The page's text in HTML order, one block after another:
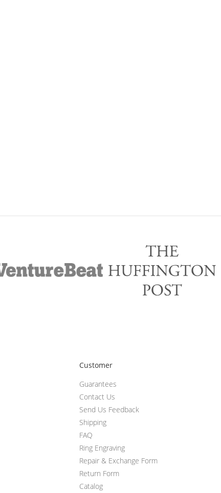
Customer
Guarantees
Contact Us
Send Us Feedback
Shipping
FAQ
Ring Engraving
Repair & Exchange Form
Return Form
Catalog